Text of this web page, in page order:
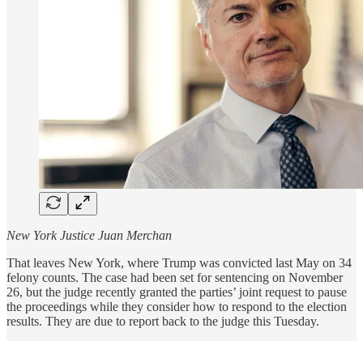
New York Justice Juan Merchan
That leaves New York, where Trump was convicted last May on 34
felony counts. The case had been set for sentencing on November
26, but the judge recently granted the parties’ joint request to pause
the proceedings while they consider how to respond to the election
results. They are due to report back to the judge this Tuesday.